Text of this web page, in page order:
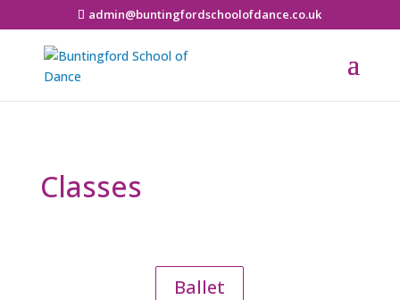
admin@buntingfordschoolofdance.co.uk
Classes
Ballet